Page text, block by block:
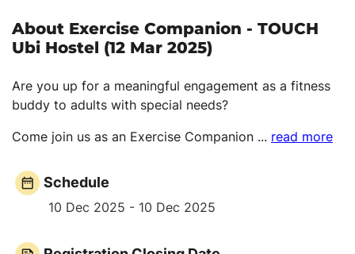
About Exercise Companion - TOUCH
Ubi Hostel (12 Mar 2025)
Are you up for a meaningful engagement as a fitness
buddy to adults with special needs?
Come join us as an Exercise Companion ... read more
Schedule
10 Dec 2025 - 10 Dec 2025